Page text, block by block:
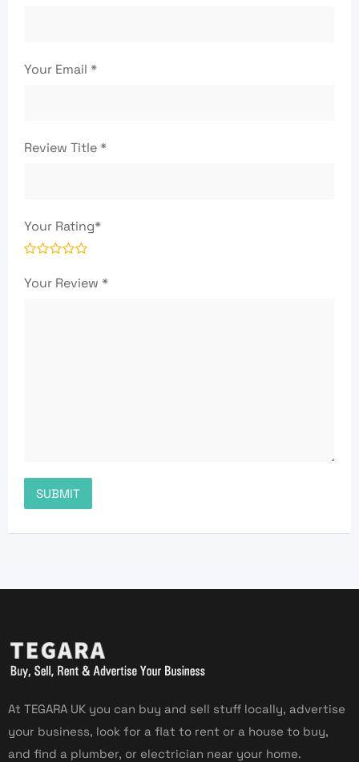
Your Email *
Review Title*
Your Rating*
Your Review *
At TEGARA UK you can buy and sell stuff locally, advertise
your business, look for a flat to rent or a house to buy,
and find a plumber, or electrician near your home.